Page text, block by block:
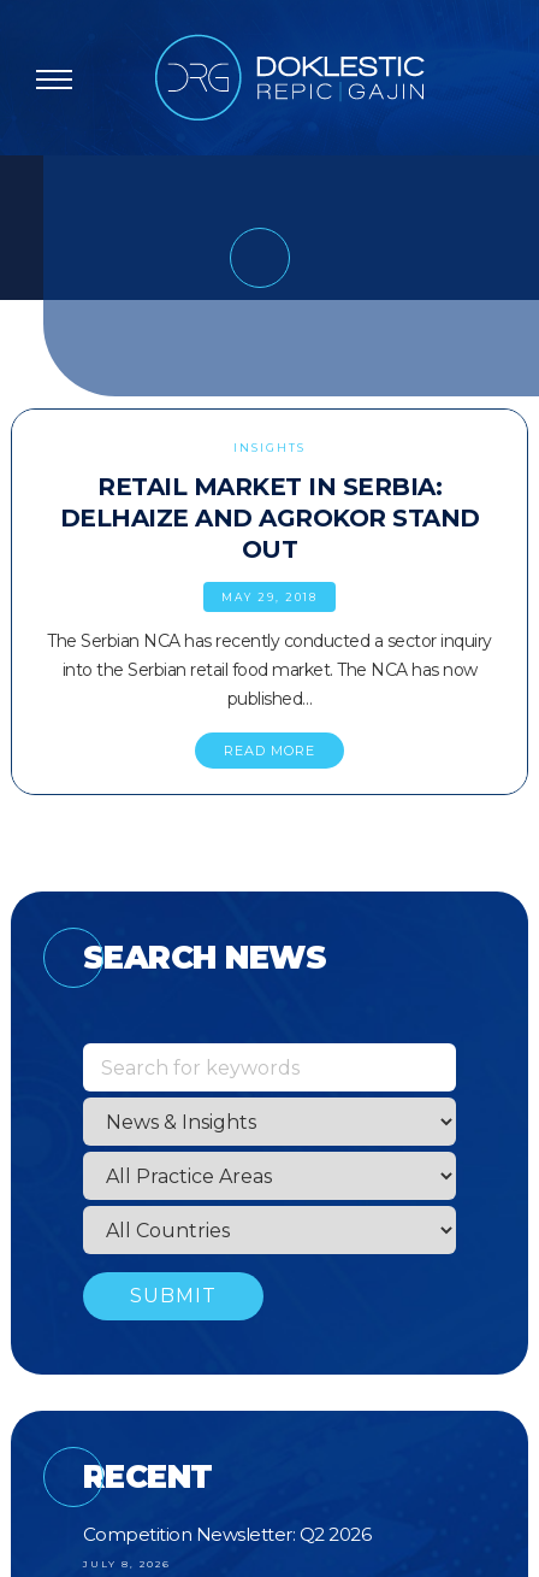
INSIGHTS
RETAIL MARKET IN SERBIA:
DELHAIZE AND AGROKOR STAND
OUT
MAY 29, 2018
The Serbian NCA has recently conducted a sector inquiry
into the Serbian retail food market. The NCA has now
published…
READ MORE
SEARCH NEWS
RECENT
Competition Newsletter: Q2 2026
JULY 8, 2026